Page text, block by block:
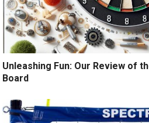
Unleashing Fun: Our Review of
Board